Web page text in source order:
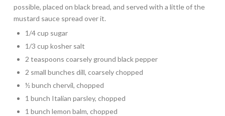
possible, placed on black bread, and served with a little of the
mustard sauce spread over it.
1/4 cup sugar
1/3 cup kosher salt
2 teaspoons coarsely ground black pepper
2 small bunches dill, coarsely chopped
½ bunch chervil, chopped
1 bunch Italian parsley, chopped
1 bunch lemon balm, chopped